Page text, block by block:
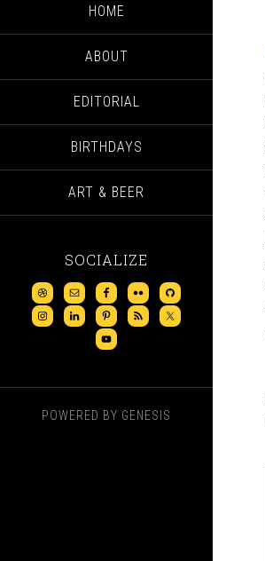
HOME
ABOUT
EDITORIAL
BIRTHDAYS
ART & BEER
SOCIALIZE
POWERED BY GENESIS